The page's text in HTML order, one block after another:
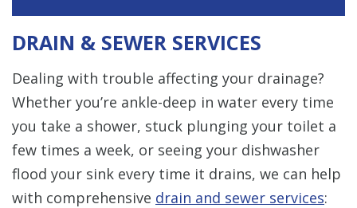
DRAIN & SEWER SERVICES
Dealing with trouble affecting your drainage?
Whether you’re ankle-deep in water every time
you take a shower, stuck plunging your toilet a
few times a week, or seeing your dishwasher
flood your sink every time it drains, we can help
with comprehensive drain and sewer services: